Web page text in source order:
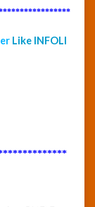
Like INFOLI